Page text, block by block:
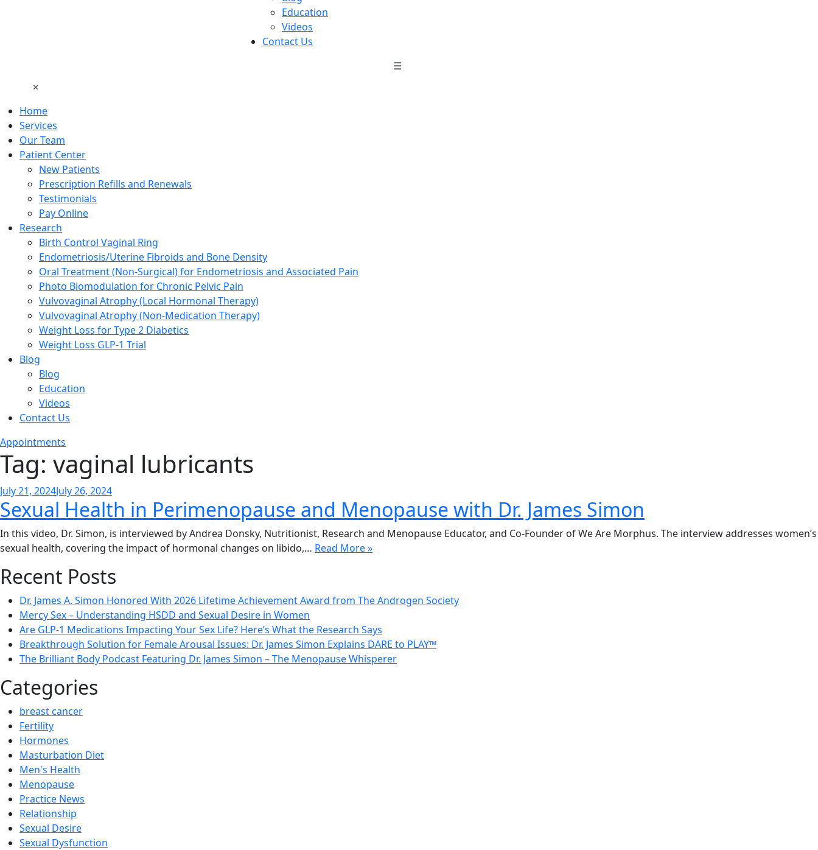
Education
Videos
Contact Us
☰
×
Home
Services
Our Team
Patient Center
New Patients
Prescription Refills and Renewals
Testimonials
Pay Online
Research
Birth Control Vaginal Ring
Endometriosis/Uterine Fibroids and Bone Density
Oral Treatment (Non-Surgical) for Endometriosis and Associated Pain
Photo Biomodulation for Chronic Pelvic Pain
Vulvovaginal Atrophy (Local Hormonal Therapy)
Vulvovaginal Atrophy (Non-Medication Therapy)
Weight Loss for Type 2 Diabetics
Weight Loss GLP-1 Trial
Blog
Blog
Education
Videos
Contact Us
Appointments
Tag: vaginal lubricants
Posted
on
July 21, 2024July 26, 2024
Sexual Health in Perimenopause and Menopause with Dr. James Simon
In this video, Dr. Simon, is interviewed by Andrea Donsky, Nutritionist, Research and Menopause Educator, and Co-Founder of We Are Morphus. The interview addresses women’s
sexual health, covering the impact of hormonal changes on libido,… Read More »
Recent Posts
Dr. James A. Simon Honored With 2026 Lifetime Achievement Award from The Androgen Society
Mercy Sex – Understanding HSDD and Sexual Desire in Women
Are GLP-1 Medications Impacting Your Sex Life? Here’s What the Research Says
Breakthrough Solution for Female Arousal Issues: Dr. James Simon Explains DARE to PLAY™
The Brilliant Body Podcast Featuring Dr. James Simon – The Menopause Whisperer
Categories
breast cancer
Fertility
Hormones
Masturbation Diet
Men's Health
Menopause
Practice News
Relationship
Sexual Desire
Sexual Dysfunction